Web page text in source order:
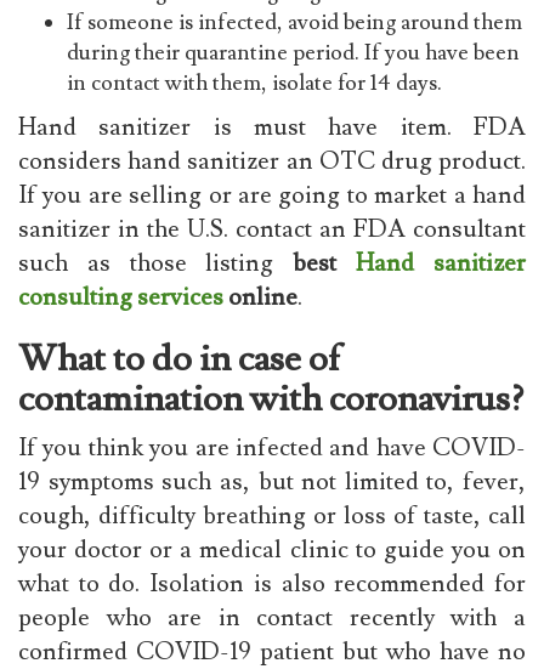
If someone is infected, avoid being around them
during their quarantine period. If you have been
in contact with them, isolate for 14 days.
Hand sanitizer is must have item. FDA
considers hand sanitizer an OTC drug product.
If you are selling or are going to market a hand
sanitizer in the U.S. contact an FDA consultant
such as those listingbestHand sanitizer
consulting servicesonline.
What to do in case of
contamination with coronavirus?
If you think you are infected and have COVID-
19 symptoms such as, but not limited to, fever,
cough, difficulty breathing or loss of taste, call
your doctor or a medical clinic to guide you on
what to do. Isolation is also recommended for
people who are in contact recently with a
confirmed COVID-19 patient but who have no